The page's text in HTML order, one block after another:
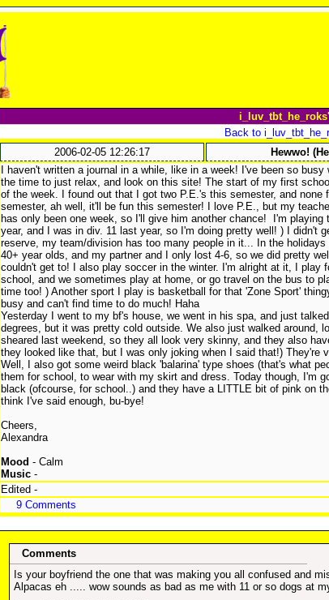
Back to
2006-02-05 12:26:17
Hewwo!
I haven't written a journal in a while, like in a week! I've been so
the time to just relax, and look on this site! The start of my first
of the week. I found out that I got two P.E.'s this semester, and
semester, ah well, it'll be fun this semester! I love P.E., but my
has only been one week, so I'll give him another chance!
I'm playing
year, and I was in div. 11 last year, so I'm doing pretty well! ) I didn't
reserve, my team/division has too many people in it... In the
40+ year olds, and my partner and I only lost 4-6, so we did pretty
couldn't get to! I also play soccer in the winter. I'm alright at it, I play
school, and we sometimes play at home, or go travel on the bus to
time too! ) Another sport I play is basketball for that 'Zone Sport'
busy and can't find time to do much! Haha
Yesterday I went to my bf's house, we went in his spa, and just
degrees, but it was pretty cold outside. We also just walked around,
sheared last weekend, so they all look very skinny, and they also
they looked like that, but I was only joking when I said that!) They're
Well, I also got some weird black 'balarina' type shoes (that's what
them for school, to wear with my skirt and dress. Today though, I'm
black (ofcourse, for school..) and they have a LITTLE bit of pink on
think I've said enough, bu-bye!
Cheers,
Alexandra
Mood - Calm
Music-
Edited -
9 Comments
Comments
Is your boyfriend the one that was making you all confused and
Alpacas eh ..... wow sounds as bad as me with 11 or so dogs at